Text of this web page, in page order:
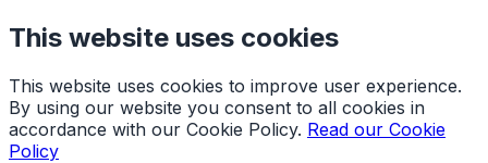
This website uses cookies
This website uses cookies to improve user experience.
By using our website you consent to all cookies in
accordance with our Cookie Policy. Read our Cookie
Policy